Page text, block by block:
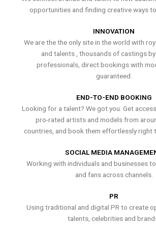
opportunities and finding creative ways
INNOVATION
We are the the only site in the world with
and talents , thousands of castings
professionals, direct bookings with
guaranteed.
END-TO-END BOOKING
Looking for a talent? We got you. Get
pro-rated artists and models from
countries, and book them effortlessly right
SOCIAL MEDIA
Working with individuals and businesses
and fans across channels.
PR
Using traditional and digital PR to create
talents, celebrities and